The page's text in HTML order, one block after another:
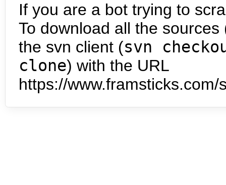
If you are a bot trying to
To download all the
the svn client (svn
clone) with the URL
https://www.framsticks.com/